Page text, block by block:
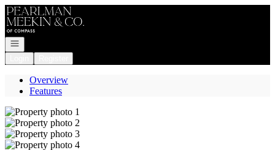
Go to: Homepage
Open navigation
Overview
Features